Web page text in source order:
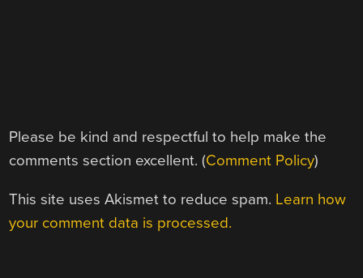
Please be kind and respectful to help make the
comments section excellent. (Comment Policy)
This site uses Akismet to reduce spam. Learn how
your comment data is processed.